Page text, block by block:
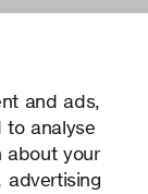
and ads,
to analyse
about your
advertising